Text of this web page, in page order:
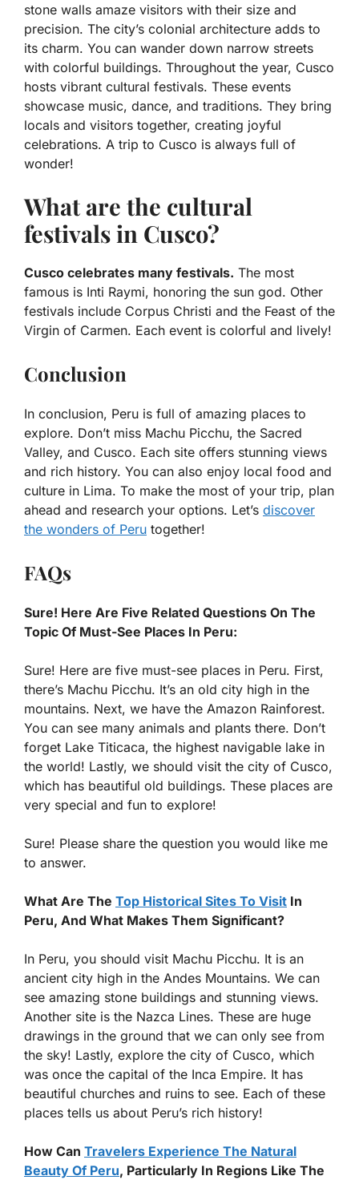
stone walls amaze visitors with their size and
precision. The city’s colonial architecture adds to
its charm. You can wander down narrow streets
with colorful buildings. Throughout the year, Cusco
hosts vibrant cultural festivals. These events
showcase music, dance, and traditions. They bring
locals and visitors together, creating joyful
celebrations. A trip to Cusco is always full of
wonder!
What are the cultural
festivals in Cusco?
Cusco celebrates many festivals. The most
famous is Inti Raymi, honoring the sun god. Other
festivals include Corpus Christi and the Feast of the
Virgin of Carmen. Each event is colorful and lively!
Conclusion
In conclusion, Peru is full of amazing places to
explore. Don’t miss Machu Picchu, the Sacred
Valley, and Cusco. Each site offers stunning views
and rich history. You can also enjoy local food and
culture in Lima. To make the most of your trip, plan
ahead and research your options. Let’s discover
the wonders of Peru together!
FAQs
Sure! Here Are Five Related Questions On The
Topic Of Must-See Places In Peru:
Sure! Here are five must-see places in Peru. First,
there’s Machu Picchu. It’s an old city high in the
mountains. Next, we have the Amazon Rainforest.
You can see many animals and plants there. Don’t
forget Lake Titicaca, the highest navigable lake in
the world! Lastly, we should visit the city of Cusco,
which has beautiful old buildings. These places are
very special and fun to explore!
Sure! Please share the question you would like me
to answer.
What Are The Top Historical Sites To Visit In
Peru, And What Makes Them Significant?
In Peru, you should visit Machu Picchu. It is an
ancient city high in the Andes Mountains. We can
see amazing stone buildings and stunning views.
Another site is the Nazca Lines. These are huge
drawings in the ground that we can only see from
the sky! Lastly, explore the city of Cusco, which
was once the capital of the Inca Empire. It has
beautiful churches and ruins to see. Each of these
places tells us about Peru’s rich history!
How Can Travelers Experience The Natural
Beauty Of Peru, Particularly In Regions Like The